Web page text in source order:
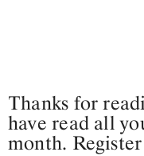
Thanks for
have read all
month.